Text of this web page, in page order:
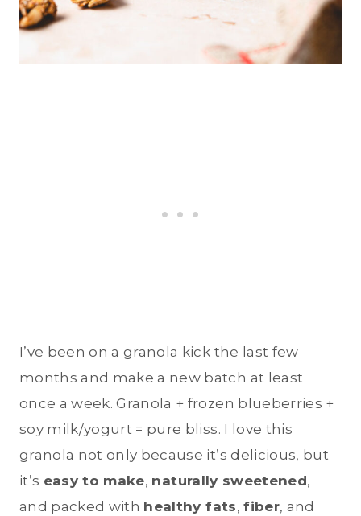
I’ve been on a granola kick the last few
months and make a new batch at least
once a week. Granola + frozen blueberries +
soy milk/yogurt = pure bliss. I love this
granola not only because it’s delicious, but
it’s easy to make, naturally sweetened,
and packed with healthy fats,fiber, and